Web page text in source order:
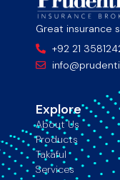
Great insurance
+92 21
Explore
About Us
Products
Takaful
Services